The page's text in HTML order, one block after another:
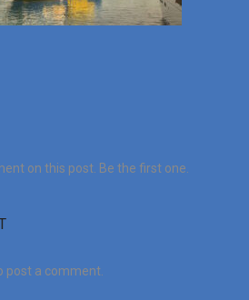
on this post. Be the first one.
post a comment.